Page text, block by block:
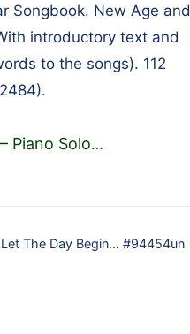
Songbook. New Age and
introductory text and
to the songs). 112
Piano Solo…
Let The Day Begin… #94454un